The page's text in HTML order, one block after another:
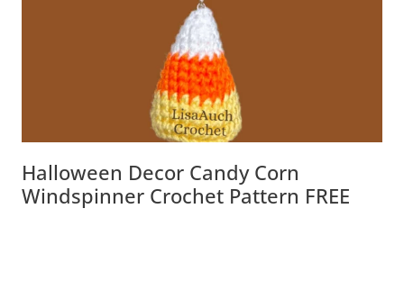
Halloween Decor Candy Corn
Windspinner Crochet Pattern FREE